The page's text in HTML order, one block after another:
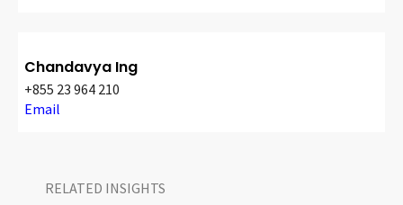
Chandavya Ing
+855 23 964 210
Email
RELATED INSIGHTS​